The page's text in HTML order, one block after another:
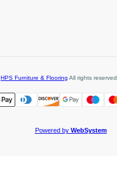
HPS Furniture & Flooring All rights reserved
Powered by WebSystem